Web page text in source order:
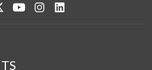
us on Facebook
Follow us on Twitter
Watch us on YouTube
See us on Instagram